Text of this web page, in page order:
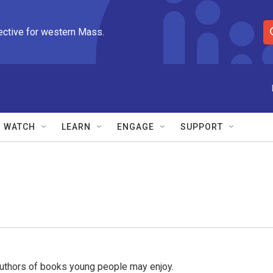
for western Mass.
S
e
e
WATCH LEARN ENGAGE SUPPORT
of books young people may enjoy.